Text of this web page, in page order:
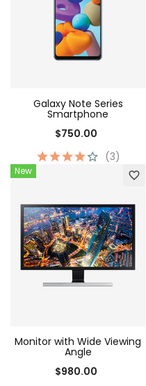
Galaxy Note Series
Smartphone
$750.00
(3)
favorite_border
New
Monitor with Wide Viewing
Angle
$980.00